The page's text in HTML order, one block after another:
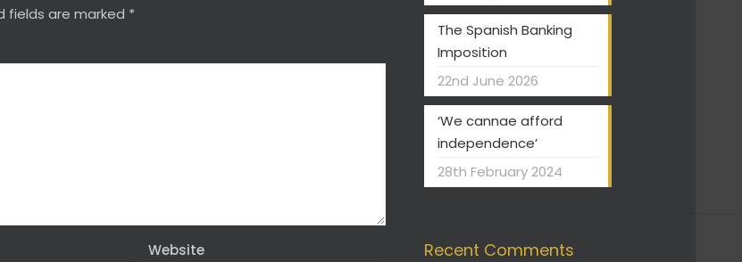
fields are marked *
Website
The Spanish Banking
Imposition
22nd June 2026
‘We cannae afford
independence’
28th February 2024
Recent Comments